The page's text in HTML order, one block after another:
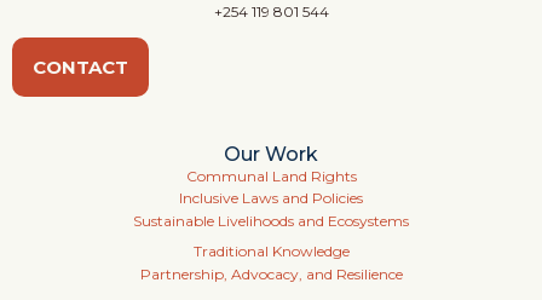
+254 119 801 544
CONTACT
Our Work
Communal Land Rights
Inclusive Laws and Policies
Sustainable Livelihoods and Ecosystems
Traditional Knowledge
Partnership, Advocacy, and Resilience